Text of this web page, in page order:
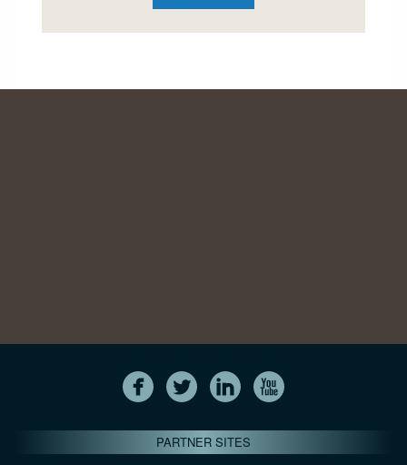
PARTNER SITES